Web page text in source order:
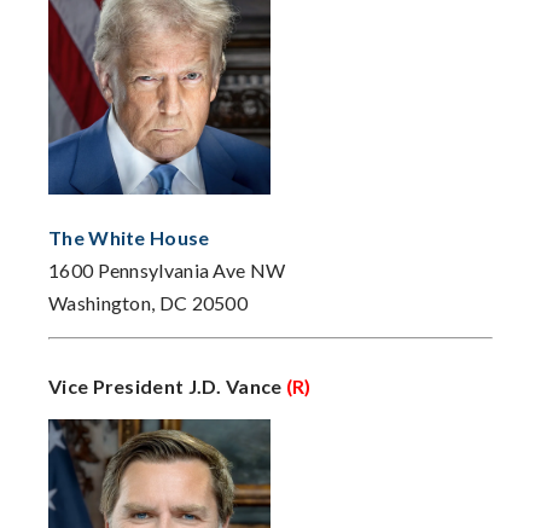
The White House
1600 Pennsylvania Ave NW
Washington, DC 20500
Vice President J.D. Vance (R)